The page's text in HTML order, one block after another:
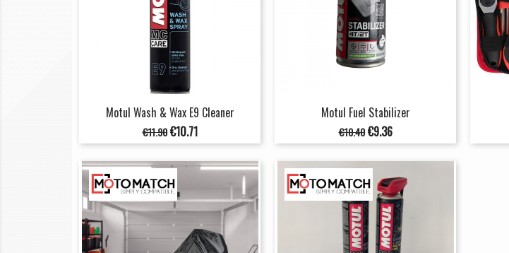
Motul Wash & Wax E9 Cleaner
Regular
price
€11.90 Price
€10.71
Motul Fuel Stabilizer
Regular
price
€10.40 Price
€9.36